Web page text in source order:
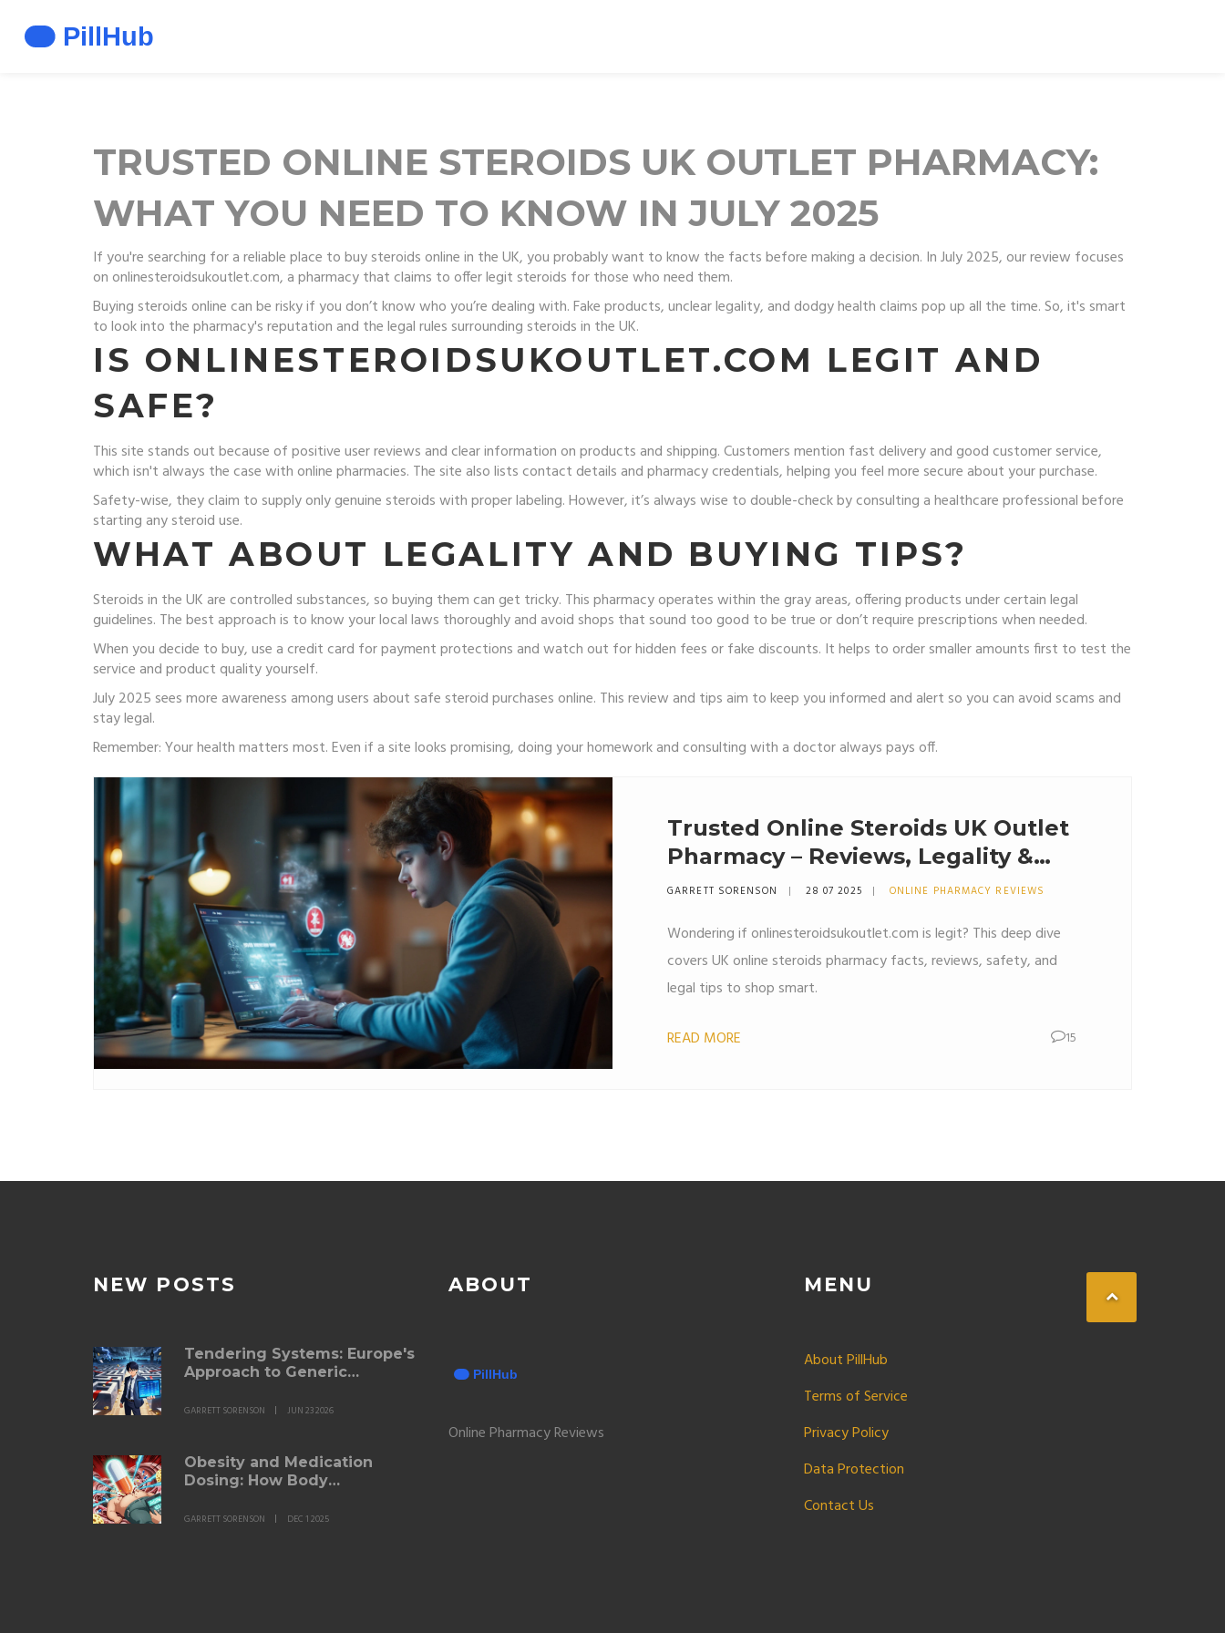
TRUSTED ONLINE STEROIDS UK OUTLET PHARMACY:
WHAT YOU NEED TO KNOW IN JULY 2025
If you're searching for a reliable place to buy steroids online in the UK, you probably want to know the facts before making a decision. In July 2025, our review focuses
on onlinesteroidsukoutlet.com, a pharmacy that claims to offer legit steroids for those who need them.
Buying steroids online can be risky if you don’t know who you’re dealing with. Fake products, unclear legality, and dodgy health claims pop up all the time. So, it's smart
to look into the pharmacy's reputation and the legal rules surrounding steroids in the UK.
IS ONLINESTEROIDSUKOUTLET.COM LEGIT AND
SAFE?
This site stands out because of positive user reviews and clear information on products and shipping. Customers mention fast delivery and good customer service,
which isn't always the case with online pharmacies. The site also lists contact details and pharmacy credentials, helping you feel more secure about your purchase.
Safety-wise, they claim to supply only genuine steroids with proper labeling. However, it’s always wise to double-check by consulting a healthcare professional before
starting any steroid use.
WHAT ABOUT LEGALITY AND BUYING TIPS?
Steroids in the UK are controlled substances, so buying them can get tricky. This pharmacy operates within the gray areas, offering products under certain legal
guidelines. The best approach is to know your local laws thoroughly and avoid shops that sound too good to be true or don’t require prescriptions when needed.
When you decide to buy, use a credit card for payment protections and watch out for hidden fees or fake discounts. It helps to order smaller amounts first to test the
service and product quality yourself.
July 2025 sees more awareness among users about safe steroid purchases online. This review and tips aim to keep you informed and alert so you can avoid scams and
stay legal.
Remember: Your health matters most. Even if a site looks promising, doing your homework and consulting with a doctor always pays off.
Trusted Online Steroids UK Outlet
Pharmacy – Reviews, Legality &
Tips
GARRETT SORENSON 28 07 2025 ONLINE PHARMACY REVIEWS
Wondering if onlinesteroidsukoutlet.com is legit? This deep dive
covers UK online steroids pharmacy facts, reviews, safety, and
legal tips to shop smart.
READ MORE 15
NEW POSTS
Tendering Systems: Europe's
Approach to Generic
GARRETT SORENSON JUN 23 2026
Obesity and Medication
Dosing: How Body
Effectiveness
GARRETT SORENSON DEC 1 2025
ABOUT
Online Pharmacy Reviews
MENU
About PillHub
Terms of Service
Privacy Policy
Data Protection
Contact Us